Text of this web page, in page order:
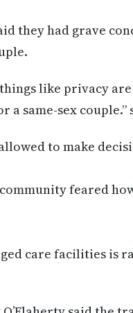
they had grave
like privacy
same-sex couple.”
to make
feared
care facilities is